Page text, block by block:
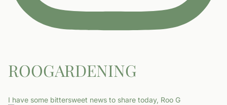
ROOGARDENING
I have some bittersweet news to share today, Roo G